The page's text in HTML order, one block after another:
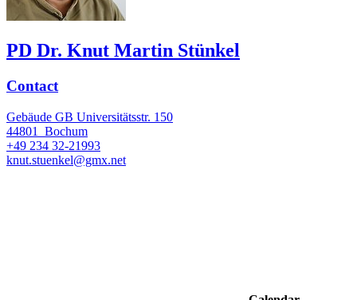
PD Dr. Knut Martin Stünkel
Contact
Gebäude GB Universitätsstr. 150
44801
Bochum
+49 234 32-21993
knut.stuenkel@gmx.net